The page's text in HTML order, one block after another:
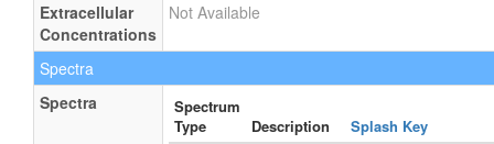
Extracellular
Concentrations
Not Available
Spectra
Spectra
Spectrum
Type
Description
Splash Key